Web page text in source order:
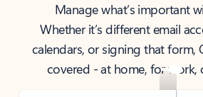
Manage what’s important
Whether it’s different email
calendars, or signing that form,
covered - at home, for